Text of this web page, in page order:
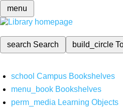
menu
search Search build_circle
school Campus Bookshelves
menu_book Bookshelves
perm_media Learning Objects